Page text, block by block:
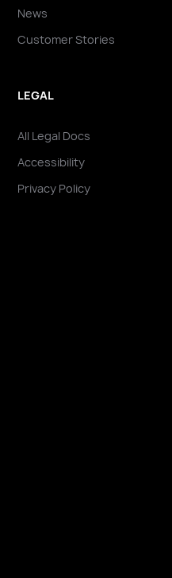
News
Customer Stories
LEGAL
All Legal Docs
Accessibility
Privacy Policy